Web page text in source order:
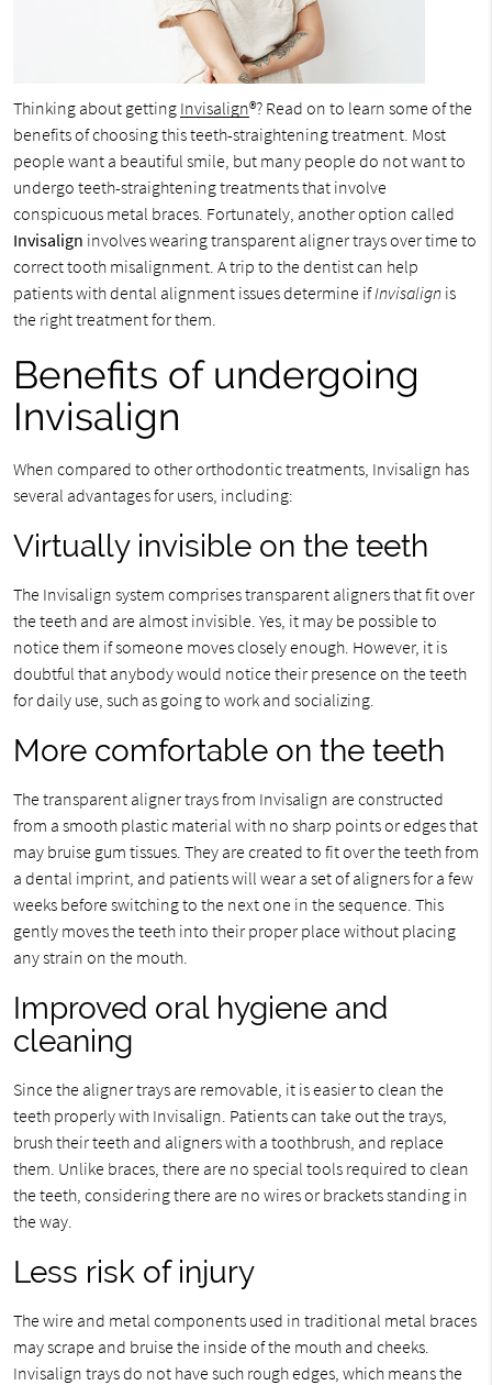
Thinking about getting Invisalign®? Read on to learn some of the
benefits of choosing this teeth-straightening treatment. Most
people want a beautiful smile, but many people do not want to
undergo teeth-straightening treatments that involve
conspicuous metal braces. Fortunately, another option called
Invisalign involves wearing transparent aligner trays over time to
correct tooth misalignment. A trip to the dentist can help
patients with dental alignment issues determine ifInvisalignis
the right treatment for them.
Benefits of undergoing
Invisalign
When compared to other orthodontic treatments, Invisalign has
several advantages for users, including:
Virtually invisible on the teeth
The Invisalign system comprises transparent aligners that fit over
the teeth and are almost invisible. Yes, it may be possible to
notice them if someone moves closely enough. However, it is
doubtful that anybody would notice their presence on the teeth
for daily use, such as going to work and socializing.
More comfortable on the teeth
The transparent aligner trays from Invisalign are constructed
from a smooth plastic material with no sharp points or edges that
may bruise gum tissues. They are created to fit over the teeth from
a dental imprint, and patients will wear a set of aligners for a few
weeks before switching to the next one in the sequence. This
gently moves the teeth into their proper place without placing
any strain on the mouth.
Improved oral hygiene and
cleaning
Since the aligner trays are removable, it is easier to clean the
teeth properly with Invisalign. Patients can take out the trays,
brush their teeth and aligners with a toothbrush, and replace
them. Unlike braces, there are no special tools required to clean
the teeth, considering there are no wires or brackets standing in
the way.
Less risk of injury
The wire and metal components used in traditional metal braces
may scrape and bruise the inside of the mouth and cheeks.
Invisalign trays do not have such rough edges, which means the